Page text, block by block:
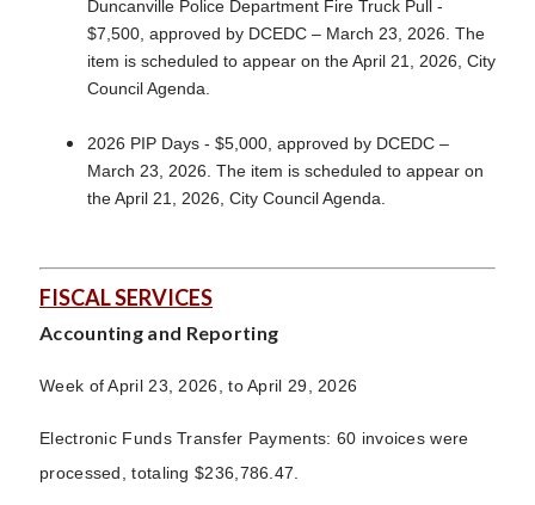
Duncanville Police Department Fire Truck Pull -
$7,500, approved by DCEDC – March 23, 2026. The
item is scheduled to appear on the April 21, 2026, City
Council Agenda.
2026 PIP Days - $5,000, approved by DCEDC –
March 23, 2026. The item is scheduled to appear on
the April 21, 2026, City Council Agenda.
FISCAL SERVICES
Accounting and Reporting
Week of April 23, 2026, to April 29, 2026
Electronic Funds Transfer Payments: 60 invoices were
processed, totaling $236,786.47.